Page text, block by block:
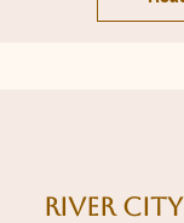
River